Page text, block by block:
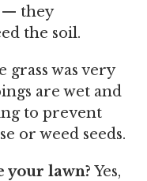
— they
the soil.
grass was very
are wet and
to prevent
or weed seeds.
your lawn? Yes,